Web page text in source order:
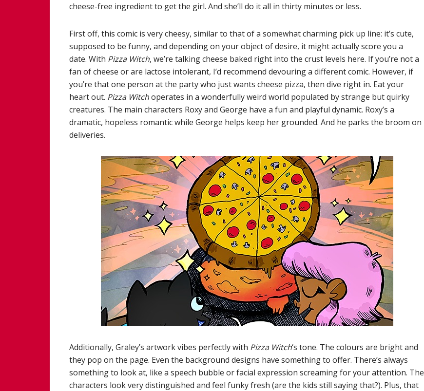
cheese-free ingredient to get the girl. And she’ll do it all in thirty minutes or less.
First off, this comic is very cheesy, similar to that of a somewhat charming pick up line: it’s cute,
supposed to be funny, and depending on your object of desire, it might actually score you a
date. With Pizza Witch, we’re talking cheese baked right into the crust levels here. If you’re not a
fan of cheese or are lactose intolerant, I’d recommend devouring a different comic. However, if
you’re that one person at the party who just wants cheese pizza, then dive right in. Eat your
heart out. Pizza Witchoperates in a wonderfully weird world populated by strange but quirky
creatures. The main characters Roxy and George have a fun and playful dynamic. Roxy’s a
dramatic, hopeless romantic while George helps keep her grounded. And he parks the broom on
deliveries.
Additionally, Graley’s artwork vibes perfectly with Pizza Witch‘s tone. The colours are bright and
they pop on the page. Even the background designs have something to offer. There’s always
something to look at, like a speech bubble or facial expression screaming for your attention. The
characters look very distinguished and feel funky fresh (are the kids still saying that?). Plus, that